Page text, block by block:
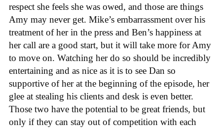
respect she feels she was owed, and those are things
Amy may never get. Mike’s embarrassment over his
treatment of her in the press and Ben’s happiness at
her call are a good start, but it will take more for Amy
to move on. Watching her do so should be incredibly
entertaining and as nice as it is to see Dan so
supportive of her at the beginning of the episode, her
glee at stealing his clients and desk is even better.
Those two have the potential to be great friends, but
only if they can stay out of competition with each